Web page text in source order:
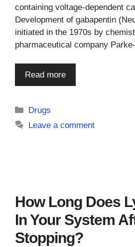
containing voltage-dependent
Development of gabapentin
initiated in the 1970s by
pharmaceutical company
Read more
Categories
Drugs
Leave a comment
How Long Does
In Your System
Stopping?